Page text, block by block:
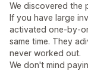
We discovered the
If you have large
activated one-by-
same time. They
never worked out.
We don't mind